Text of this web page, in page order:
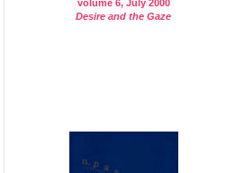
volume 6, July 2000
Desire and the Gaze